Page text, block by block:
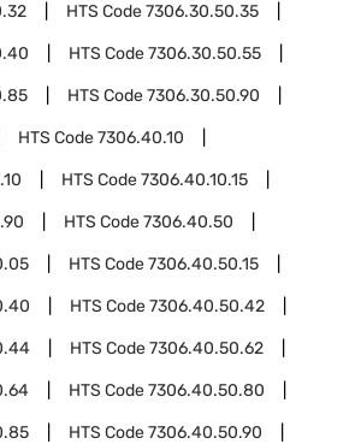
HTS Code7306.30.50.35
HTS Code7306.30.50.55
HTS Code7306.30.50.90
HTS Code7306.40.10
HTS Code7306.40.10.15
HTS Code7306.40.50
HTS Code7306.40.50.15
HTS Code7306.40.50.42
HTS Code7306.40.50.62
HTS Code7306.40.50.80
HTS Code7306.40.50.90